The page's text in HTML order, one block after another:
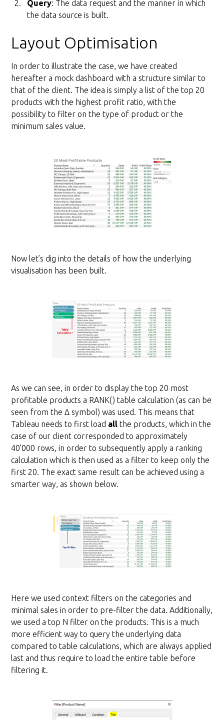
Query: The data request and the manner in which
the data source is built.
Layout Optimisation
In order to illustrate the case, we have created
hereafter a mock dashboard with a structure similar to
that of the client. The idea is simply a list of the top 20
products with the highest profit ratio, with the
possibility to filter on the type of product or the
minimum sales value.
Now let’s dig into the details of how the underlying
visualisation has been built.
As we can see, in order to display the top 20 most
profitable products a RANK() table calculation (as can be
seen from the Δ symbol) was used. This means that
Tableau needs to first load allthe products, which in the
case of our client corresponded to approximately
40’000 rows, in order to subsequently apply a ranking
calculation which is then used as a filter to keep only the
first 20. The exact same result can be achieved using a
smarter way, as shown below.
Here we used context filters on the categories and
minimal sales in order to pre-filter the data. Additionally,
we used a top N filter on the products. This is a much
more efficient way to query the underlying data
compared to table calculations, which are always applied
last and thus require to load the entire table before
filtering it.